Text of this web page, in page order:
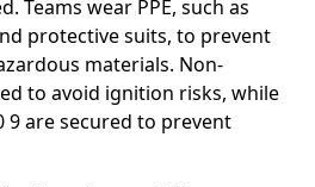
Teams wear PPE, such as
protective suits, to prevent
materials. Non-
to avoid ignition risks, while
9 are secured to prevent